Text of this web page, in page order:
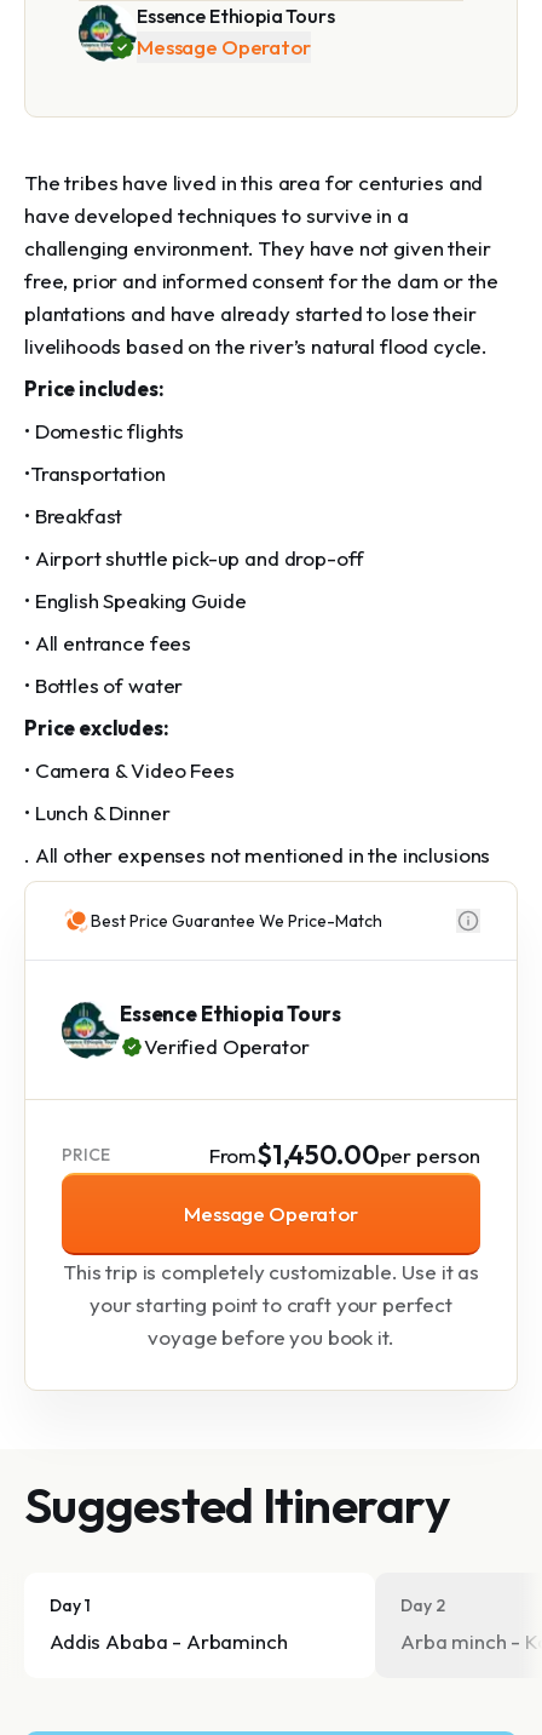
Essence Ethiopia Tours
Message Operator
The tribes have lived in this area for centuries and
have developed techniques to survive in a
challenging environment. They have not given their
free, prior and informed consent for the dam or the
plantations and have already started to lose their
livelihoods based on the river’s natural flood cycle.
Price includes:
• Domestic flights
•Transportation
• Breakfast
• Airport shuttle pick-up and drop-off
• English Speaking Guide
• All entrance fees
• Bottles of water
Price excludes:
• Camera & Video Fees
• Lunch & Dinner
. All other expenses not mentioned in the inclusions
Best Price Guarantee We Price-Match
Essence Ethiopia Tours
Verified Operator
PRICE From$1,450.00per person
Message Operator
This trip is completely customizable. Use it as
your starting point to craft your perfect
voyage before you book it.
Suggested Itinerary
Day 1
Addis Ababa - Arbaminch
Day 2
Arba minch -